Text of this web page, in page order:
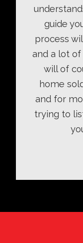
guide
process
and a lot of
will of
home
and for
trying to